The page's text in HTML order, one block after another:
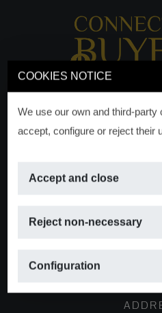
COOKIES NOTICE
We use our own and third-
accept, configure or reject their
Accept and close
Reject non-necessary
Configuration